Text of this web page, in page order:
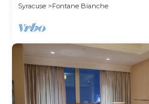
Syracuse
Fontane Bianche